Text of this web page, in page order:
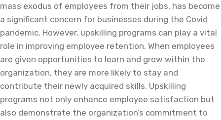
mass exodus of employees from their jobs, has become
a significant concern for businesses during the Covid
pandemic. However, upskilling programs can play a vital
role in improving employee retention. When employees
are given opportunities to learn and grow within the
organization, they are more likely to stay and
contribute their newly acquired skills. Upskilling
programs not only enhance employee satisfaction but
also demonstrate the organization’s commitment to